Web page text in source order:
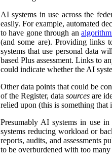
AI systems in use across the
easily. For example, automated
to have gone through an
(and some are). Providing links
systems that use personal data
based Plus assessment. Links to
could indicate whether the AI
Other data points that could be
of the Register, datasources are
relied upon (this is something
Presumably AI systems in use
systems reducing workload or
reports, audits, and assessments
to be overburdened with too